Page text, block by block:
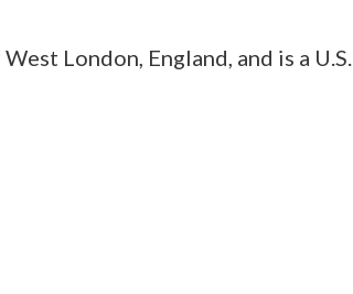
London, England, and is a U.S.